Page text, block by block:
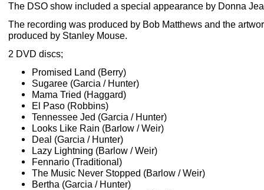
The DSO show included a special appearance by Donna
The recording was produced by Bob Matthews and the
produced by Stanley Mouse.
2 DVD discs;
Promised Land (Berry)
Sugaree (Garcia / Hunter)
Mama Tried (Haggard)
El Paso (Robbins)
Tennessee Jed (Garcia / Hunter)
Looks Like Rain (Barlow / Weir)
Deal (Garcia / Hunter)
Lazy Lightning (Barlow / Weir)
Fennario (Traditional)
The Music Never Stopped (Barlow / Weir)
Bertha (Garcia / Hunter)